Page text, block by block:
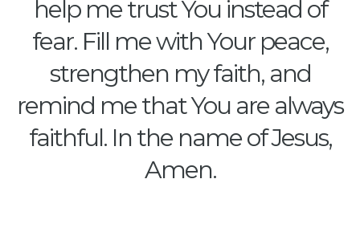
help me trust You instead of
fear. Fill me with Your peace,
strengthen my faith, and
remind me that You are always
faithful. In the name of Jesus,
Amen.